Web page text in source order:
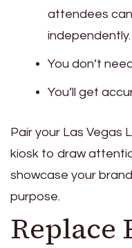
attendees
independently.
You don’t
You’ll get
Pair your Las Vegas
kiosk to draw
showcase your
purpose.
Replace